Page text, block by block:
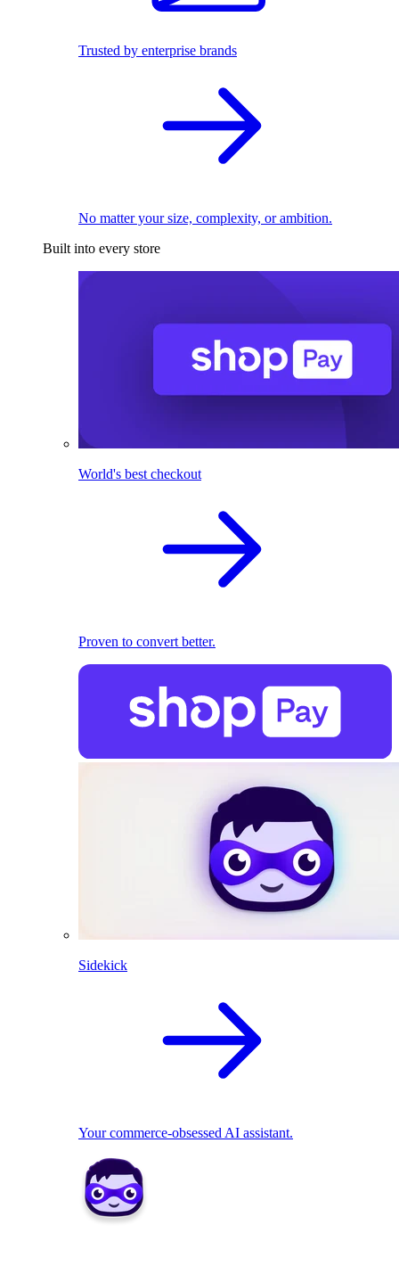
Trusted by enterprise brands
No matter your size, complexity, or ambition.
Built into every store
World's best checkout
Proven to convert better.
Sidekick
Your commerce-obsessed AI assistant.